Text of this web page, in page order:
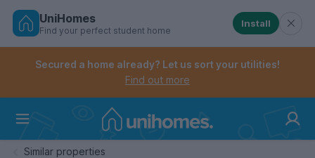
Skip
Controls the mobile navigation menu. When
Controls the mobile account menu. When checked,
UniHomes
Find your perfect student home
Install
Secured a home already? Let us sort your utilities!
Find out more
Similar properties